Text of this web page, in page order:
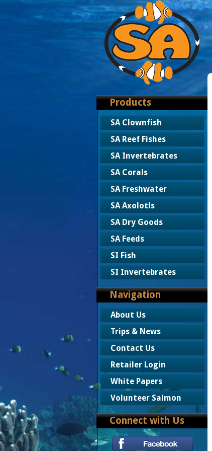
Products
SA Clownfish
SA Reef Fishes
SA Invertebrates
SA Corals
SA Freshwater
SA Axolotls
SA Dry Goods
SA Feeds
SI Fish
SI Invertebrates
Navigation
About Us
Trips & News
Contact Us
Retailer Login
White Papers
Volunteer Salmon
Connect with Us